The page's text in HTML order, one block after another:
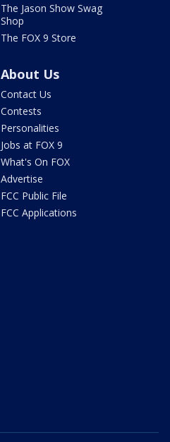
The Jason Show Swag
Shop
The FOX 9 Store
About Us
Contact Us
Contests
Personalities
Jobs at FOX 9
What's On FOX
Advertise
FCC Public File
FCC Applications